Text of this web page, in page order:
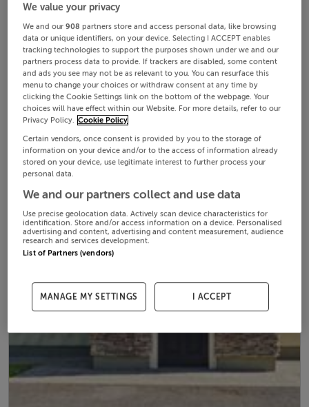
We value your privacy
We and our908 partners store and access personal data, like browsing
data or unique identifiers, on your device. Selecting I ACCEPT enables
tracking technologies to support the purposes shown under we and our
partners process data to provide. If trackers are disabled, some content
and ads you see may not be as relevant to you. You can resurface this
menu to change your choices or withdraw consent at any time by
clicking the Cookie Settings link on the bottom of the webpage. Your
choices will have effect within our Website. For more details, refer to our
Privacy Policy. Cookie Policy
Certain vendors, once consent is provided by you to the storage of
information on your device and/or to the access of information already
stored on your device, use legitimate interest to further process your
personal data.
We and our partners collect and use data
Use precise geolocation data. Actively scan device characteristics for
identification. Store and/or access information on a device. Personalised
advertising and content, advertising and content measurement, audience
research and services development.
List of Partners (vendors)
MANAGE MY SETTINGS I ACCEPT